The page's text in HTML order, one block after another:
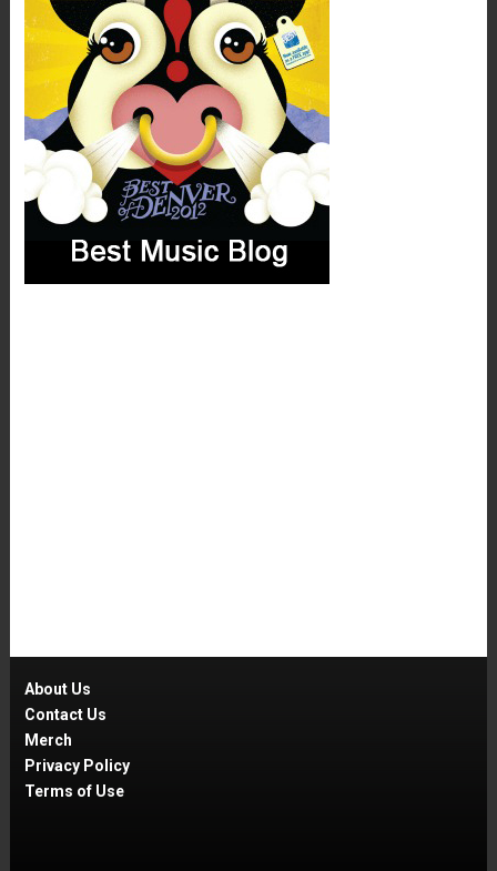
About Us
Contact Us
Merch
Privacy Policy
Terms of Use